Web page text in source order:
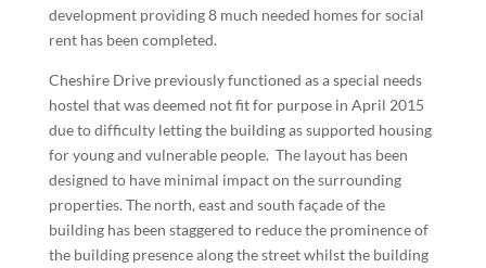
development providing 8 much needed homes for social
rent has been completed.
Cheshire Drive previously functioned as a special needs
hostel that was deemed not fit for purpose in April 2015
due to difficulty letting the building as supported housing
for young and vulnerable people. The layout has been
designed to have minimal impact on the surrounding
properties. The north, east and south façade of the
building has been staggered to reduce the prominence of
the building presence along the street whilst the building